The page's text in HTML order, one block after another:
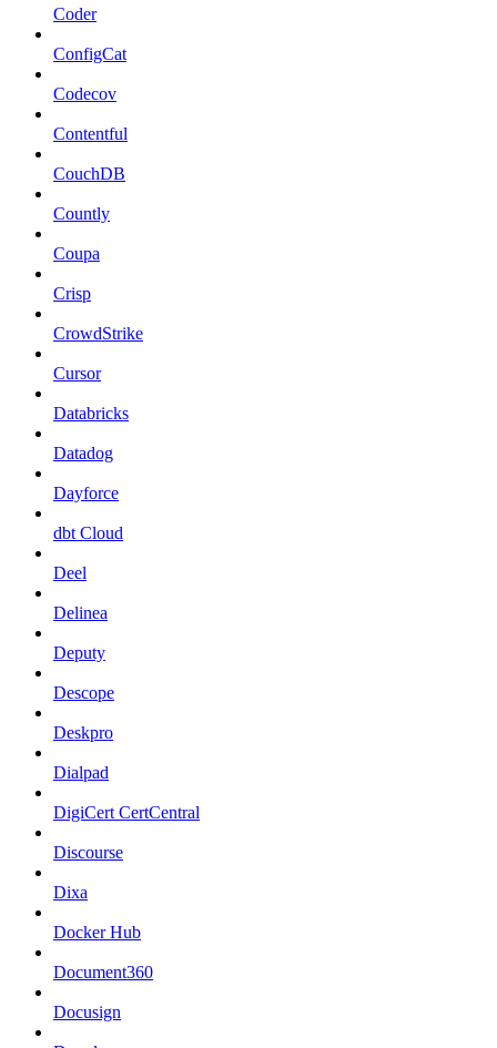
Coder
ConfigCat
Codecov
Contentful
CouchDB
Countly
Coupa
Crisp
CrowdStrike
Cursor
Databricks
Datadog
Dayforce
dbt Cloud
Deel
Delinea
Deputy
Descope
Deskpro
Dialpad
DigiCert CertCentral
Discourse
Dixa
Docker Hub
Document360
Docusign